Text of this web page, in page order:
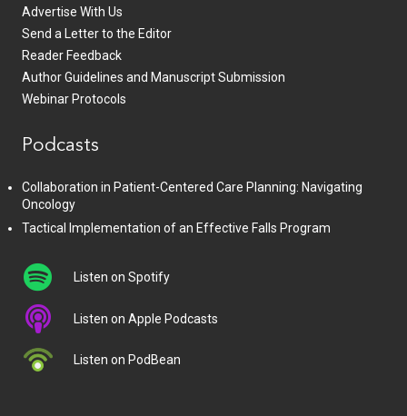
Advertise With Us
Send a Letter to the Editor
Reader Feedback
Author Guidelines and Manuscript Submission
Webinar Protocols
Podcasts
Collaboration in Patient-Centered Care Planning: Navigating
Oncology
Tactical Implementation of an Effective Falls Program
Listen on Spotify
Listen on Apple Podcasts
Listen on PodBean